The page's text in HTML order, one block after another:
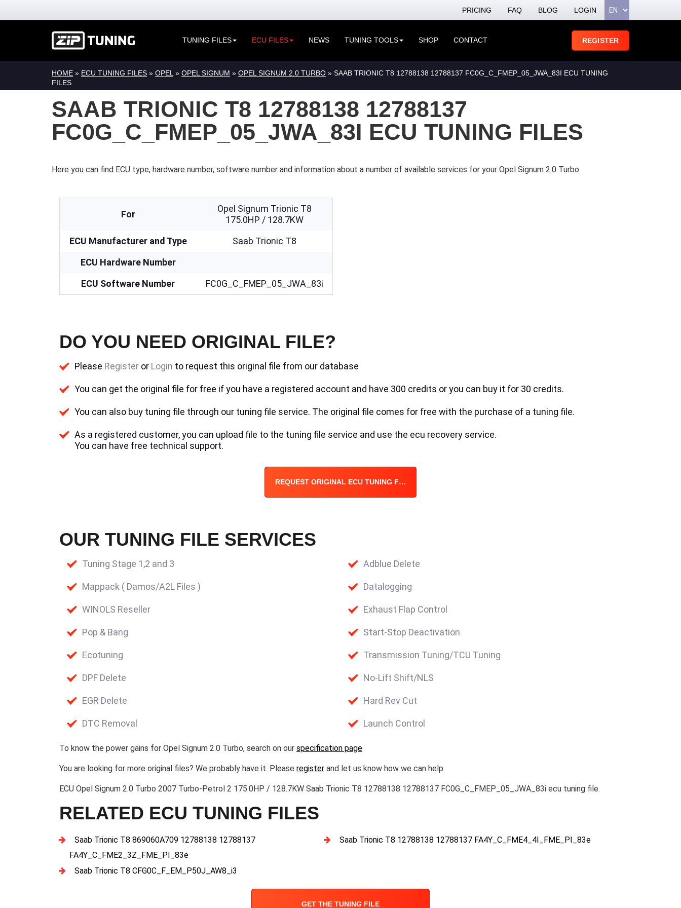
PRICING FAQ BLOG LOGIN
TUNING FILES ECU FILES NEWS TUNING TOOLS SHOP CONTACT REGISTER
HOME » ECU TUNING FILES » OPEL » OPEL SIGNUM » OPEL SIGNUM 2.0 TURBO » SAAB TRIONIC T8 12788138 12788137 FC0G_C_FMEP_05_JWA_83I ECU TUNING
FILES
SAAB TRIONIC T8 12788138 12788137
FC0G_C_FMEP_05_JWA_83I ECU TUNING FILES
Here you can find ECU type, hardware number, software number and information about a number of available services for your Opel Signum 2.0 Turbo
For
Opel Signum Trionic T8
175.0HP / 128.7KW
ECU Manufacturer and Type
Saab Trionic T8
ECU Hardware Number
ECU Software Number
FC0G_C_FMEP_05_JWA_83i
DO YOU NEED ORIGINAL FILE?
Please Register or Login to request this original file from our database
You can get the original file for free if you have a registered account and have 300 credits or you can buy it for 30 credits.
You can also buy tuning file through our tuning file service. The original file comes for free with the purchase of a tuning file.
As a registered customer, you can upload file to the tuning file service and use the ecu recovery service.
You can have free technical support.
REQUEST ORIGINAL ECU TUNING FILE
OUR TUNING FILE SERVICES
Tuning Stage 1,2 and 3
Mappack ( Damos/A2L Files )
WINOLS Reseller
Pop & Bang
Ecotuning
DPF Delete
EGR Delete
DTC Removal
Adblue Delete
Datalogging
Exhaust Flap Control
Start-Stop Deactivation
Transmission Tuning/TCU Tuning
No-Lift Shift/NLS
Hard Rev Cut
Launch Control
To know the power gains for Opel Signum 2.0 Turbo, search on our specification page
You are looking for more original files? We probably have it. Please register and let us know how we can help.
ECU Opel Signum 2.0 Turbo 2007 Turbo-Petrol 2 175.0HP / 128.7KW Saab Trionic T8 12788138 12788137 FC0G_C_FMEP_05_JWA_83i ecu tuning file.
RELATED ECU TUNING FILES
Saab Trionic T8 869060A709 12788138 12788137
FA4Y_C_FME2_3Z_FME_PI_83e
Saab Trionic T8 12788138 12788137 FA4Y_C_FME4_4I_FME_PI_83e
Saab Trionic T8 CFG0C_F_EM_P50J_AW8_i3
GET THE TUNING FILE